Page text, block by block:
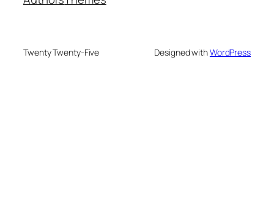
Twenty Twenty-Five Designed withWordPress